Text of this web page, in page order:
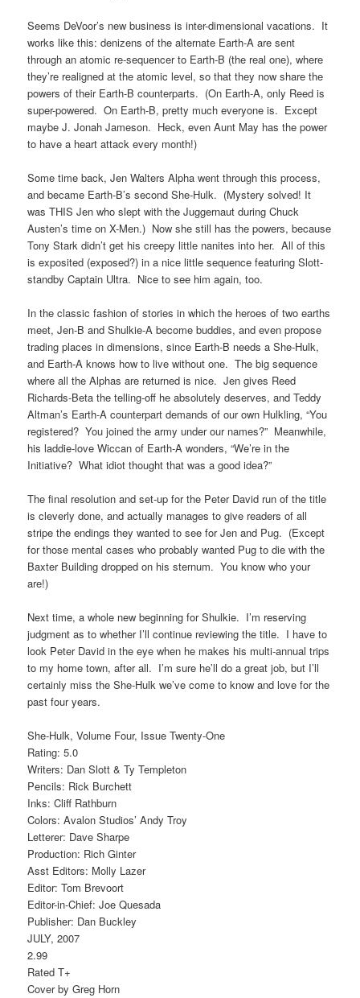
Seems DeVoor’s new business is inter-dimensional vacations. It
works like this: denizens of the alternate Earth-A are sent
through an atomic re-sequencer to Earth-B (the real one), where
they’re realigned at the atomic level, so that they now share the
powers of their Earth-B counterparts. (On Earth-A, only Reed is
super-powered. On Earth-B, pretty much everyone is. Except
maybe J. Jonah Jameson. Heck, even Aunt May has the power
to have a heart attack every month!)
Some time back, Jen Walters Alpha went through this process,
and became Earth-B’s second She-Hulk. (Mystery solved! It
was THIS Jen who slept with the Juggernaut during Chuck
Austen’s time on X-Men.) Now she still has the powers, because
Tony Stark didn’t get his creepy little nanites into her. All of this
is exposited (exposed?) in a nice little sequence featuring Slott-
standby Captain Ultra. Nice to see him again, too.
In the classic fashion of stories in which the heroes of two earths
meet, Jen-B and Shulkie-A become buddies, and even propose
trading places in dimensions, since Earth-B needs a She-Hulk,
and Earth-A knows how to live without one. The big sequence
where all the Alphas are returned is nice. Jen gives Reed
Richards-Beta the telling-off he absolutely deserves, and Teddy
Altman’s Earth-A counterpart demands of our own Hulkling, “You
registered? You joined the army under our names?” Meanwhile,
his laddie-love Wiccan of Earth-A wonders, “We’re in the
Initiative? What idiot thought that was a good idea?”
The final resolution and set-up for the Peter David run of the title
is cleverly done, and actually manages to give readers of all
stripe the endings they wanted to see for Jen and Pug. (Except
for those mental cases who probably wanted Pug to die with the
Baxter Building dropped on his sternum. You know who your
are!)
Next time, a whole new beginning for Shulkie. I’m reserving
judgment as to whether I’ll continue reviewing the title. I have to
look Peter David in the eye when he makes his multi-annual trips
to my home town, after all. I’m sure he’ll do a great job, but I’ll
certainly miss the She-Hulk we’ve come to know and love for the
past four years.
She-Hulk, Volume Four, Issue Twenty-One
Rating: 5.0
Writers: Dan Slott & Ty Templeton
Pencils: Rick Burchett
Inks: Cliff Rathburn
Colors: Avalon Studios’ Andy Troy
Letterer: Dave Sharpe
Production: Rich Ginter
Asst Editors: Molly Lazer
Editor: Tom Brevoort
Editor-in-Chief: Joe Quesada
Publisher: Dan Buckley
JULY, 2007
2.99
Rated T+
Cover by Greg Horn